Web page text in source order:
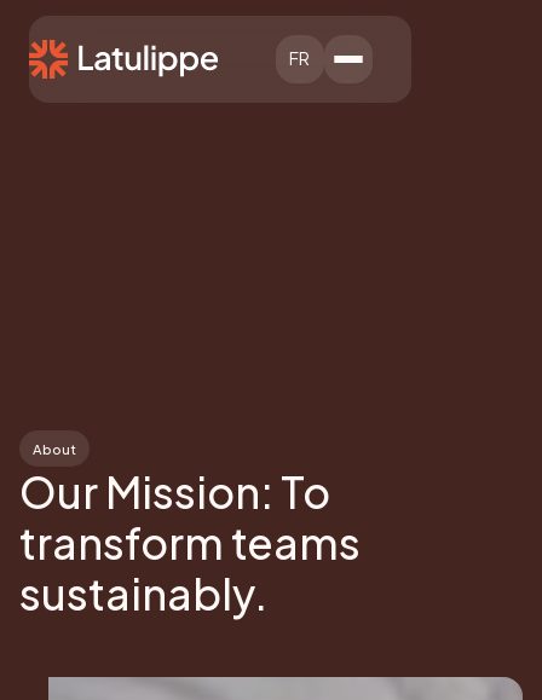
FR
About
Our Mission: To
transform teams
sustainably.